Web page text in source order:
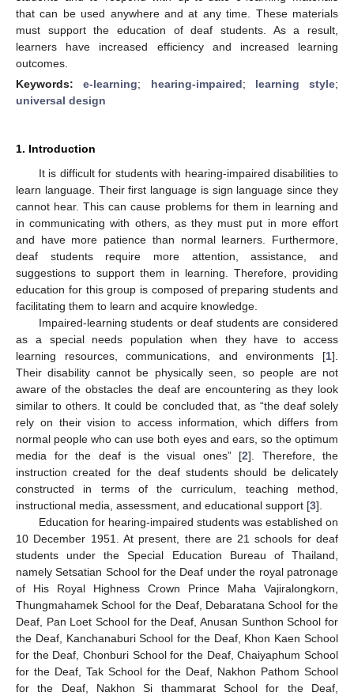
that can be used anywhere and at any time. These materials
must support the education of deaf students. As a result,
learners have increased efficiency and increased learning
outcomes.
Keywords:e-learning; hearing-impaired; learning style;
universal design
1. Introduction
It is difficult for students with hearing-impaired disabilities to
learn language. Their first language is sign language since they
cannot hear. This can cause problems for them in learning and
in communicating with others, as they must put in more effort
and have more patience than normal learners. Furthermore,
deaf students require more attention, assistance, and
suggestions to support them in learning. Therefore, providing
education for this group is composed of preparing students and
facilitating them to learn and acquire knowledge.
Impaired-learning students or deaf students are considered
as a special needs population when they have to access
learning resources, communications, and environments [1].
Their disability cannot be physically seen, so people are not
aware of the obstacles the deaf are encountering as they look
similar to others. It could be concluded that, as “the deaf solely
rely on their vision to access information, which differs from
normal people who can use both eyes and ears, so the optimum
media for the deaf is the visual ones” [2]. Therefore, the
instruction created for the deaf students should be delicately
constructed in terms of the curriculum, teaching method,
instructional media, assessment, and educational support [3].
Education for hearing-impaired students was established on
10 December 1951. At present, there are 21 schools for deaf
students under the Special Education Bureau of Thailand,
namely Setsatian School for the Deaf under the royal patronage
of His Royal Highness Crown Prince Maha Vajiralongkorn,
Thungmahamek School for the Deaf, Debaratana School for the
Deaf, Pan Loet School for the Deaf, Anusan Sunthon School for
the Deaf, Kanchanaburi School for the Deaf, Khon Kaen School
for the Deaf, Chonburi School for the Deaf, Chaiyaphum School
for the Deaf, Tak School for the Deaf, Nakhon Pathom School
for the Deaf, Nakhon Si thammarat School for the Deaf,